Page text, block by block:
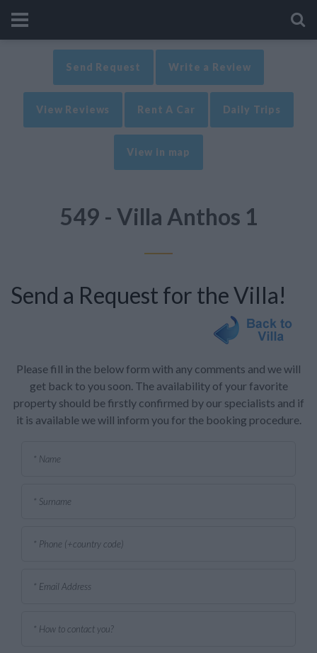
Send Request Write a Review
View Reviews Rent A Car Daily Trips
View in map
549 - Villa Anthos 1
Send a Request for the Villa!
Please fill in the below form with any comments and we will
get back to you soon. The availability of your favorite
property should be firstly confirmed by our specialists and if
it is available we will inform you for the booking procedure.